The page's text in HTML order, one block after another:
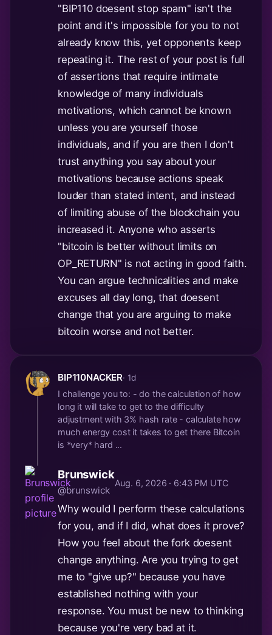
"BIP110 doesent stop spam" isn't the
point and it's impossible for you to not
already know this, yet opponents keep
repeating it. The rest of your post is full
of assertions that require intimate
knowledge of many individuals
motivations, which cannot be known
unless you are yourself those
individuals, and if you are then I don't
trust anything you say about your
motivations because actions speak
louder than stated intent, and instead
of limiting abuse of the blockchain you
increased it. Anyone who asserts
"bitcoin is better without limits on
OP_RETURN" is not acting in good faith.
You can argue technicalities and make
excuses all day long, that doesent
change that you are arguing to make
bitcoin worse and not better.
BIP110NACKER· 1d
I challenge you to: - do the calculation of how
long it will take to get to the difficulty
adjustment with 3% hash rate - calculate how
much energy cost it takes to get there Bitcoin
is *very* hard ...
Brunswick
@brunswick
Aug. 6, 2026 · 6:43 PM UTC
Why would I perform these calculations
for you, and if I did, what does it prove?
How you feel about the fork doesent
change anything. Are you trying to get
me to "give up?" because you have
established nothing with your
response. You must be new to thinking
because you're very bad at it.